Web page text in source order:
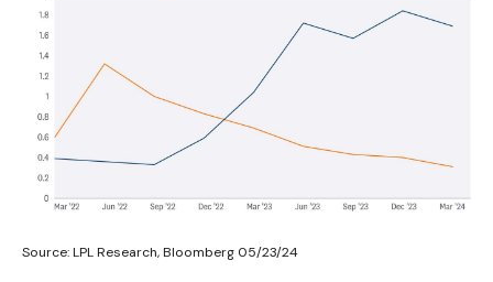
Source: LPL Research, Bloomberg 05/23/24